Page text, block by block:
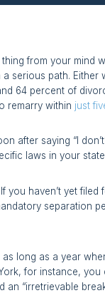
from your mind
serious path.
64 percent of
remarry within just
after saying “I
laws in your
If you haven’t yet
separation
long as a year
for instance,
an “irretrievable